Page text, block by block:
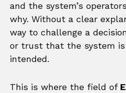
and the system’s
why. Without a clear
way to challenge a
or trust that the system is
intended.
This is where the field of